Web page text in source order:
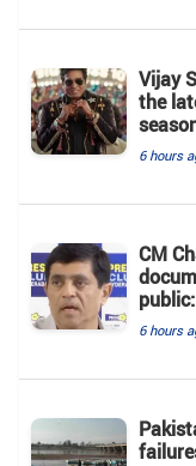
Vijay
the
6 hours
CM
6 hours